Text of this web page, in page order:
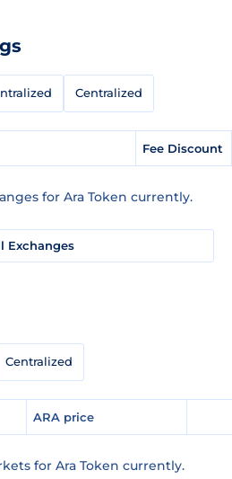
Centralized
Fee Discount
for Ara Token currently.
Exchanges
Centralized
ARA price
for Ara Token currently.